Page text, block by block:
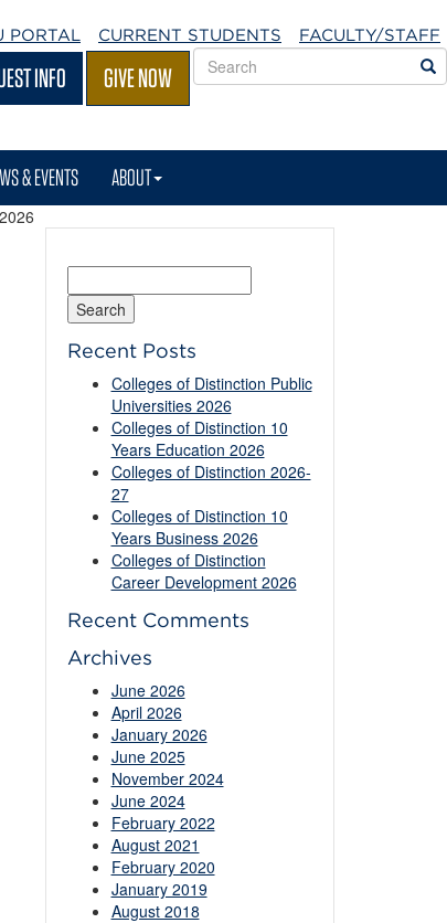
PORTAL CURRENT STUDENTS FACULTY/STAFF
INFO GIVE NOW
Search
EOU
& EVENTS ABOUT
for:
Recent Posts
Colleges of Distinction Public
Universities 2026
Colleges of Distinction 10
Years Education 2026
Colleges of Distinction 2026-
27
Colleges of Distinction 10
Years Business 2026
Colleges of Distinction
Career Development 2026
Recent Comments
Archives
June 2026
April 2026
January 2026
June 2025
November 2024
June 2024
February 2022
August 2021
February 2020
January 2019
August 2018